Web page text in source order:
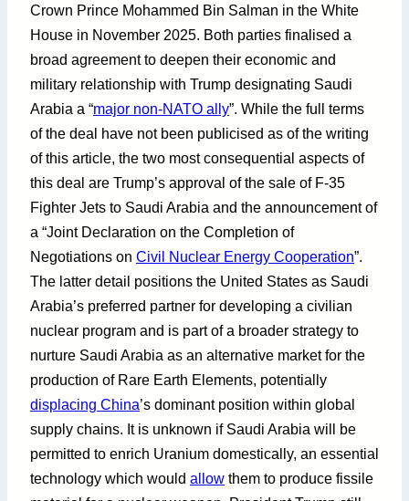
Crown Prince Mohammed Bin Salman in the White
House in November 2025. Both parties finalised a
broad agreement to deepen their economic and
military relationship with Trump designating Saudi
Arabia a “major non-NATO ally”. While the full terms
of the deal have not been publicised as of the writing
of this article, the two most consequential aspects of
this deal are Trump’s approval of the sale of F-35
Fighter Jets to Saudi Arabia and the announcement of
a “Joint Declaration on the Completion of
Negotiations on Civil Nuclear Energy Cooperation”.
The latter detail positions the United States as Saudi
Arabia’s preferred partner for developing a civilian
nuclear program and is part of a broader strategy to
nurture Saudi Arabia as an alternative market for the
production of Rare Earth Elements, potentially
displacing China’s dominant position within global
supply chains. It is unknown if Saudi Arabia will be
permitted to enrich Uranium domestically, an essential
technology which would allow them to produce fissile